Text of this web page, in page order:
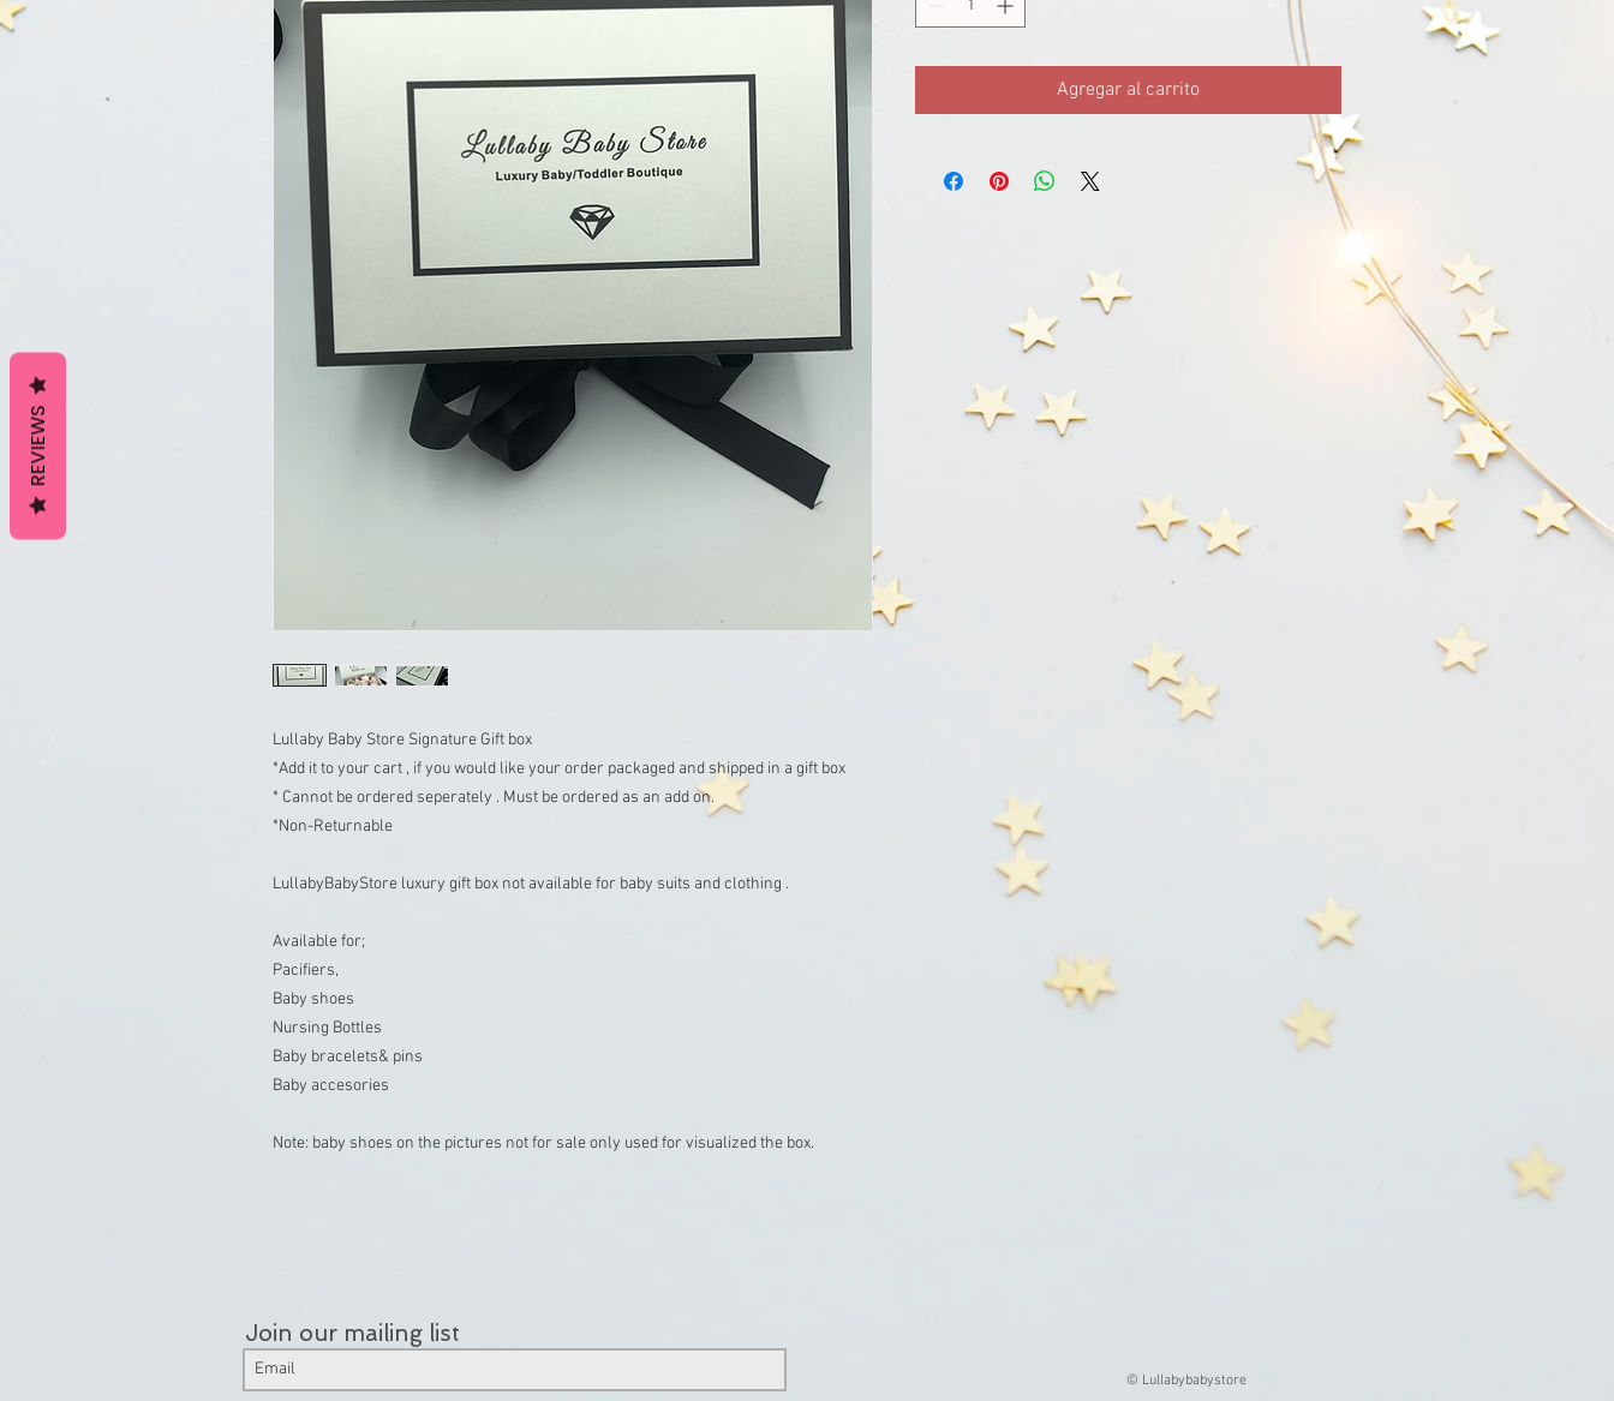
Lullaby Baby Store Signature Gift box
*Add it to your cart , if you would like your order packaged and shipped in a gift box
* Cannot be ordered seperately . Must be ordered as an add on.
*Non-Returnable
LullabyBabyStore luxury gift box not available for baby suits and clothing .
Available for;
Pacifiers,
Baby shoes
Nursing Bottles
Baby bracelets& pins
Baby accesories
Agregar al carrito
© Lullabybabystore
Join our mailing list
REVIEWS